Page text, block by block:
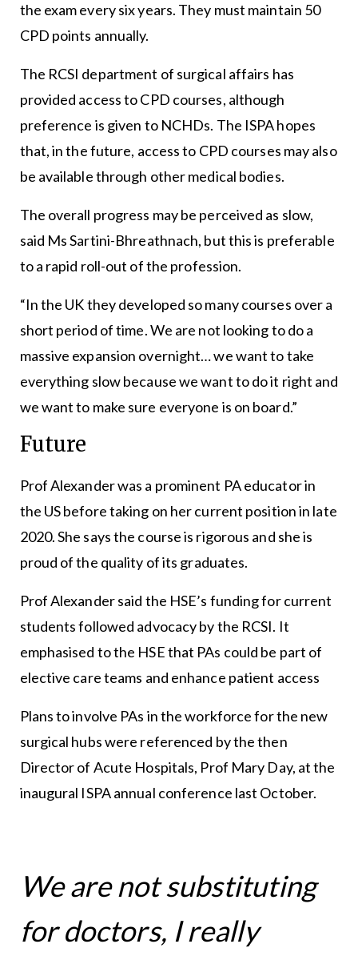
the exam every six years. They must maintain 50
CPD points annually.
The RCSI department of surgical affairs has
provided access to CPD courses, although
preference is given to NCHDs. The ISPA hopes
that, in the future, access to CPD courses may also
be available through other medical bodies.
The overall progress may be perceived as slow,
said Ms Sartini-Bhreathnach, but this is preferable
to a rapid roll-out of the profession.
“In the UK they developed so many courses over a
short period of time. We are not looking to do a
massive expansion overnight… we want to take
everything slow because we want to do it right and
we want to make sure everyone is on board.”
Future
Prof Alexander was a prominent PA educator in
the US before taking on her current position in late
2020. She says the course is rigorous and she is
proud of the quality of its graduates.
Prof Alexander said the HSE’s funding for current
students followed advocacy by the RCSI. It
emphasised to the HSE that PAs could be part of
elective care teams and enhance patient access
Plans to involve PAs in the workforce for the new
surgical hubs were referenced by the then
Director of Acute Hospitals, Prof Mary Day, at the
inaugural ISPA annual conference last October.
We are not substituting
for doctors, I really